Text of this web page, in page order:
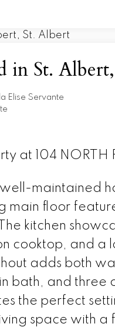
in St.
Elise Servante
at 104 NORTH
maintained
main floor
kitchen
cooktop, and
adds both
bath, and three
the perfect
space with